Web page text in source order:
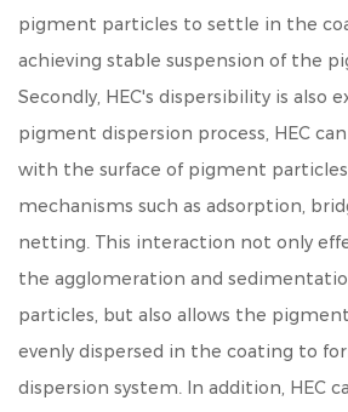
pigment particles to settle in the
achieving stable suspension of the
Secondly, HEC's dispersibility is also
pigment dispersion process, HEC
with the surface of pigment
mechanisms such as adsorption,
netting. This interaction not only
the agglomeration and
particles, but also allows the
evenly dispersed in the coating to
dispersion system. In addition, HEC